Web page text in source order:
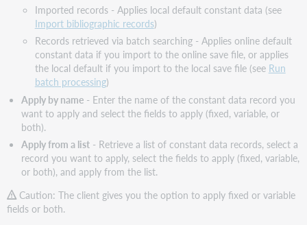
Imported records - Applies local default constant data (see
Import bibliographic records)
Records retrieved via batch searching - Applies online default
constant data if you import to the online save file, or applies
the local default if you import to the local save file (see Run
batch processing)
Apply by name- Enter the name of the constant data record you
want to apply and select the fields to apply (fixed, variable, or
both).
Apply from a list- Retrieve a list of constant data records, select a
record you want to apply, select the fields to apply (fixed, variable,
or both), and apply from the list.
Caution: The client gives you the option to apply fixed or variable
fields or both.